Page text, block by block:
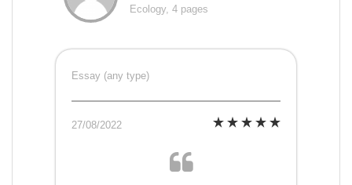
Ecology, 4 pages
Essay (any type)
27/08/2022